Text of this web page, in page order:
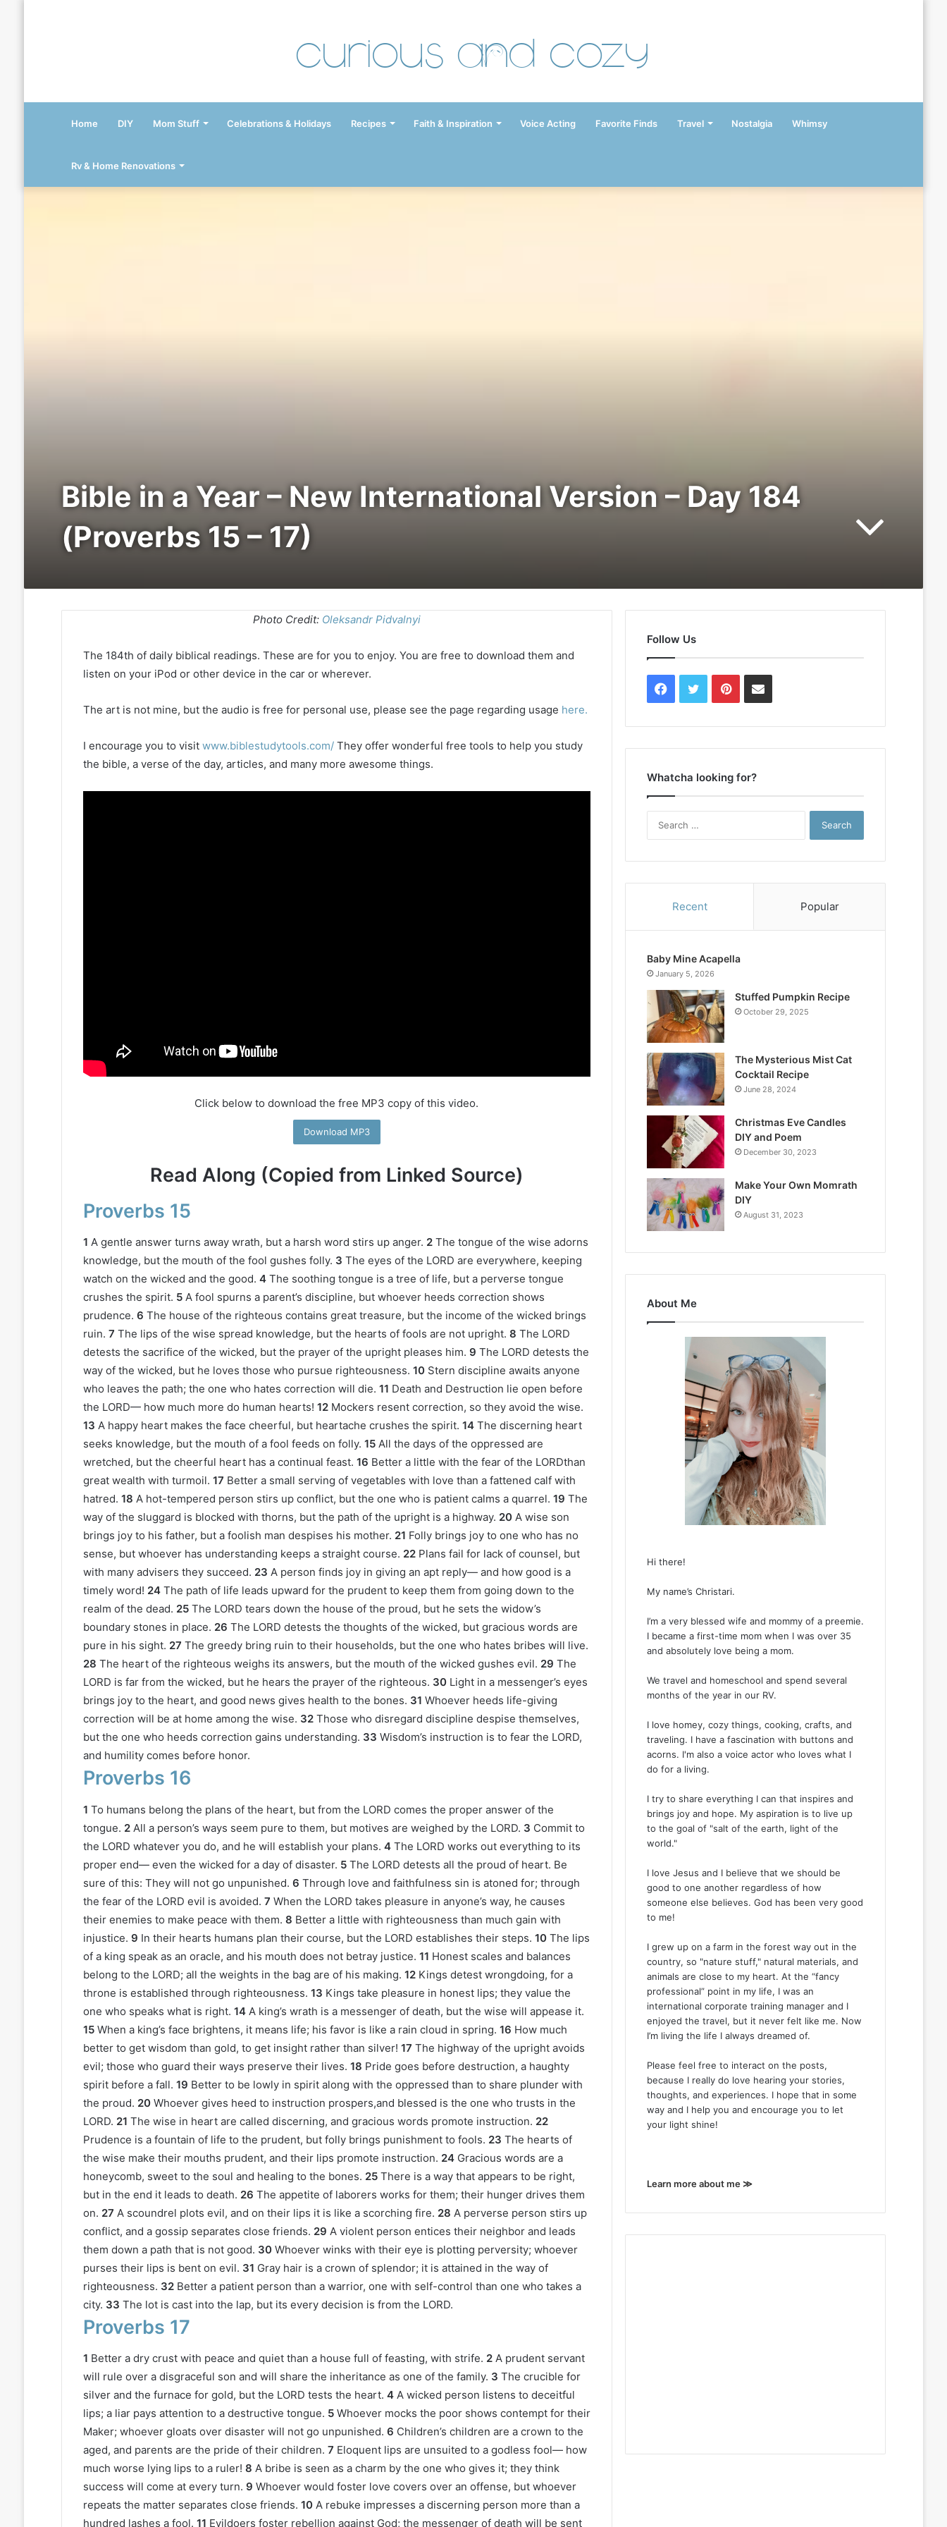
Curious and Cozy
Home DIY Mom Stuff Celebrations & Holidays Recipes Faith & Inspiration Voice Acting Favorite Finds Travel Nostalgia Whimsy
Rv & Home Renovations
Bible in a Year – New International Version – Day 184
(Proverbs 15 – 17)
Photo Credit: Oleksandr Pidvalnyi
The 184th of daily biblical readings. These are for you to enjoy. You are free to download them and
listen on your iPod or other device in the car or wherever.
The art is not mine, but the audio is free for personal use, please see the page regarding usage here.
I encourage you to visit www.biblestudytools.com/They offer wonderful free tools to help you study
the bible, a verse of the day, articles, and many more awesome things.
Click below to download the free MP3 copy of this video.
Download MP3
Read Along (Copied from Linked Source)
Proverbs 15
1 A gentle answer turns away wrath, but a harsh word stirs up anger. 2 The tongue of the wise adorns
knowledge, but the mouth of the fool gushes folly. 3 The eyes of the LORD are everywhere, keeping
watch on the wicked and the good. 4 The soothing tongue is a tree of life, but a perverse tongue
crushes the spirit. 5 A fool spurns a parent’s discipline, but whoever heeds correction shows
prudence. 6 The house of the righteous contains great treasure, but the income of the wicked brings
ruin. 7 The lips of the wise spread knowledge, but the hearts of fools are not upright. 8 The LORD
detests the sacrifice of the wicked, but the prayer of the upright pleases him. 9 The LORD detests the
way of the wicked, but he loves those who pursue righteousness. 10 Stern discipline awaits anyone
who leaves the path; the one who hates correction will die. 11 Death and Destruction lie open before
the LORD— how much more do human hearts! 12 Mockers resent correction, so they avoid the wise.
13 A happy heart makes the face cheerful, but heartache crushes the spirit. 14 The discerning heart
seeks knowledge, but the mouth of a fool feeds on folly. 15 All the days of the oppressed are
wretched, but the cheerful heart has a continual feast. 16 Better a little with the fear of the LORDthan
great wealth with turmoil. 17 Better a small serving of vegetables with love than a fattened calf with
hatred. 18 A hot-tempered person stirs up conflict, but the one who is patient calms a quarrel. 19 The
way of the sluggard is blocked with thorns, but the path of the upright is a highway. 20 A wise son
brings joy to his father, but a foolish man despises his mother. 21 Folly brings joy to one who has no
sense, but whoever has understanding keeps a straight course. 22 Plans fail for lack of counsel, but
with many advisers they succeed. 23 A person finds joy in giving an apt reply— and how good is a
timely word! 24 The path of life leads upward for the prudent to keep them from going down to the
realm of the dead. 25 The LORD tears down the house of the proud, but he sets the widow’s
boundary stones in place. 26 The LORD detests the thoughts of the wicked, but gracious words are
pure in his sight. 27 The greedy bring ruin to their households, but the one who hates bribes will live.
28 The heart of the righteous weighs its answers, but the mouth of the wicked gushes evil. 29 The
LORD is far from the wicked, but he hears the prayer of the righteous. 30 Light in a messenger’s eyes
brings joy to the heart, and good news gives health to the bones. 31 Whoever heeds life-giving
correction will be at home among the wise. 32 Those who disregard discipline despise themselves,
but the one who heeds correction gains understanding. 33 Wisdom’s instruction is to fear the LORD,
and humility comes before honor.
Proverbs 16
1 To humans belong the plans of the heart, but from the LORD comes the proper answer of the
tongue. 2 All a person’s ways seem pure to them, but motives are weighed by the LORD. 3 Commit to
the LORD whatever you do, and he will establish your plans. 4 The LORD works out everything to its
proper end— even the wicked for a day of disaster. 5 The LORD detests all the proud of heart. Be
sure of this: They will not go unpunished. 6 Through love and faithfulness sin is atoned for; through
the fear of the LORD evil is avoided. 7 When the LORD takes pleasure in anyone’s way, he causes
their enemies to make peace with them. 8 Better a little with righteousness than much gain with
injustice. 9 In their hearts humans plan their course, but the LORD establishes their steps. 10 The lips
of a king speak as an oracle, and his mouth does not betray justice. 11 Honest scales and balances
belong to the LORD; all the weights in the bag are of his making. 12 Kings detest wrongdoing, for a
throne is established through righteousness. 13 Kings take pleasure in honest lips; they value the
one who speaks what is right. 14 A king’s wrath is a messenger of death, but the wise will appease it.
15 When a king’s face brightens, it means life; his favor is like a rain cloud in spring. 16 How much
better to get wisdom than gold, to get insight rather than silver! 17 The highway of the upright avoids
evil; those who guard their ways preserve their lives. 18 Pride goes before destruction, a haughty
spirit before a fall. 19 Better to be lowly in spirit along with the oppressed than to share plunder with
the proud. 20 Whoever gives heed to instruction prospers,and blessed is the one who trusts in the
LORD. 21 The wise in heart are called discerning, and gracious words promote instruction. 22
Prudence is a fountain of life to the prudent, but folly brings punishment to fools. 23 The hearts of
the wise make their mouths prudent, and their lips promote instruction. 24 Gracious words are a
honeycomb, sweet to the soul and healing to the bones. 25 There is a way that appears to be right,
but in the end it leads to death. 26 The appetite of laborers works for them; their hunger drives them
on. 27 A scoundrel plots evil, and on their lips it is like a scorching fire. 28 A perverse person stirs up
conflict, and a gossip separates close friends. 29 A violent person entices their neighbor and leads
them down a path that is not good. 30 Whoever winks with their eye is plotting perversity; whoever
purses their lips is bent on evil. 31 Gray hair is a crown of splendor; it is attained in the way of
righteousness. 32 Better a patient person than a warrior, one with self-control than one who takes a
city. 33 The lot is cast into the lap, but its every decision is from the LORD.
Proverbs 17
1 Better a dry crust with peace and quiet than a house full of feasting, with strife. 2 A prudent servant
will rule over a disgraceful son and will share the inheritance as one of the family. 3 The crucible for
silver and the furnace for gold, but the LORD tests the heart. 4 A wicked person listens to deceitful
lips; a liar pays attention to a destructive tongue. 5 Whoever mocks the poor shows contempt for their
Maker; whoever gloats over disaster will not go unpunished. 6 Children’s children are a crown to the
aged, and parents are the pride of their children. 7 Eloquent lips are unsuited to a godless fool— how
much worse lying lips to a ruler! 8 A bribe is seen as a charm by the one who gives it; they think
success will come at every turn. 9 Whoever would foster love covers over an offense, but whoever
repeats the matter separates close friends. 10 A rebuke impresses a discerning person more than a
hundred lashes a fool. 11 Evildoers foster rebellion against God; the messenger of death will be sent
Follow Us
Facebook
TwitterPinterestContact
Whatcha looking for?
Recent Popular
Baby Mine Acapella
January 5, 2026
Stuffed Pumpkin Recipe
October 29, 2025
The Mysterious Mist Cat
Cocktail Recipe
June 28, 2024
Christmas Eve Candles
DIY and Poem
December 30, 2023
Make Your Own Momrath
DIY
August 31, 2023
About Me
Hi there!
My name’s Christari.
I’m a very blessed wife and mommy of a preemie.
I became a first-time mom when I was over 35
and absolutely love being a mom.
We travel and homeschool and spend several
months of the year in our RV.
I love homey, cozy things, cooking, crafts, and
traveling. I have a fascination with buttons and
acorns. I'm also a voice actor who loves what I
do for a living.
I try to share everything I can that inspires and
brings joy and hope. My aspiration is to live up
to the goal of "salt of the earth, light of the
world."
I love Jesus and I believe that we should be
good to one another regardless of how
someone else believes. God has been very good
to me!
I grew up on a farm in the forest way out in the
country, so "nature stuff," natural materials, and
animals are close to my heart. At the “fancy
professional” point in my life, I was an
international corporate training manager and I
enjoyed the travel, but it never felt like me. Now
I’m living the life I always dreamed of.
Please feel free to interact on the posts,
because I really do love hearing your stories,
thoughts, and experiences. I hope that in some
way and I help you and encourage you to let
your light shine!
Learn more about me ≫